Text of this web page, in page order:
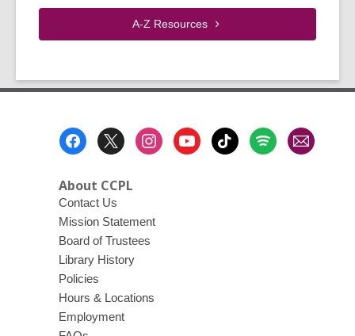
A-Z Resources
About CCPL
Contact Us
Mission Statement
Board of Trustees
Library History
Policies
Hours & Locations
Employment